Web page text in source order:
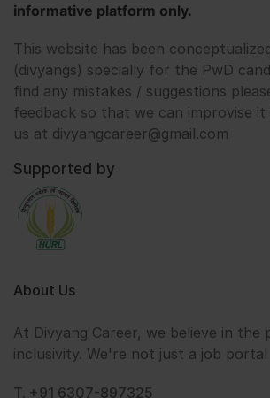
informative platform only.
This website has been
(divyangs) specially for the PwD
find any mistakes / suggestions
feedback so that we can improvise
us at divyangcareer@gmail.com
Supported by
About Us
At Divyang Career, we believe in the
inclusivity. We're not just a job portal
T. +91 6307-897325